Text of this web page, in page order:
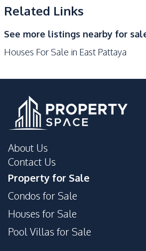
Development Facilities
Related Links
See more listings nearby for
Houses For Sale in East Pattaya
About Us
Contact Us
Property for Sale
Condos for Sale
Houses for Sale
Pool Villas for Sale